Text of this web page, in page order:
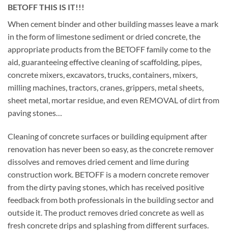
BETOFF THIS IS IT!!!
When cement binder and other building masses leave a mark
in the form of limestone sediment or dried concrete, the
appropriate products from the BETOFF family come to the
aid, guaranteeing effective cleaning of scaffolding, pipes,
concrete mixers, excavators, trucks, containers, mixers,
milling machines, tractors, cranes, grippers, metal sheets,
sheet metal, mortar residue, and even REMOVAL of dirt from
paving stones…
Cleaning of concrete surfaces or building equipment after
renovation has never been so easy, as the concrete remover
dissolves and removes dried cement and lime during
construction work. BETOFF is a modern concrete remover
from the dirty paving stones, which has received positive
feedback from both professionals in the building sector and
outside it. The product removes dried concrete as well as
fresh concrete drips and splashing from different surfaces.